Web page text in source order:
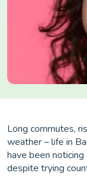
Long commutes,
weather – life in
have been
despite trying